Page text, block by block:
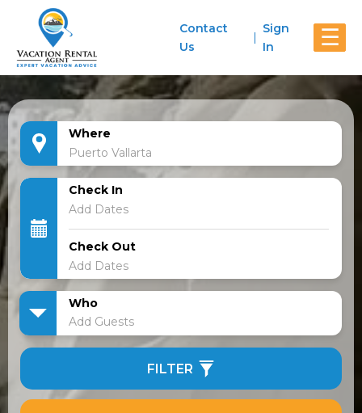
☰
Contact
Us
Sign
In
Where
Check In
Check Out
Who
Add Guests
FILTER